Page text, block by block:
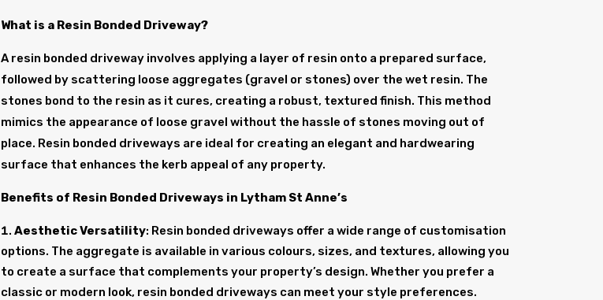
What is a Resin Bonded Driveway?
A resin bonded driveway involves applying a layer of resin onto a prepared surface,
followed by scattering loose aggregates (gravel or stones) over the wet resin. The
stones bond to the resin as it cures, creating a robust, textured finish. This method
mimics the appearance of loose gravel without the hassle of stones moving out of
place. Resin bonded driveways are ideal for creating an elegant and hardwearing
surface that enhances the kerb appeal of any property.
Benefits of Resin Bonded Driveways in Lytham St Anne’s
Aesthetic Versatility: Resin bonded driveways offer a wide range of customisation
options. The aggregate is available in various colours, sizes, and textures, allowing you
to create a surface that complements your property’s design. Whether you prefer a
classic or modern look, resin bonded driveways can meet your style preferences.